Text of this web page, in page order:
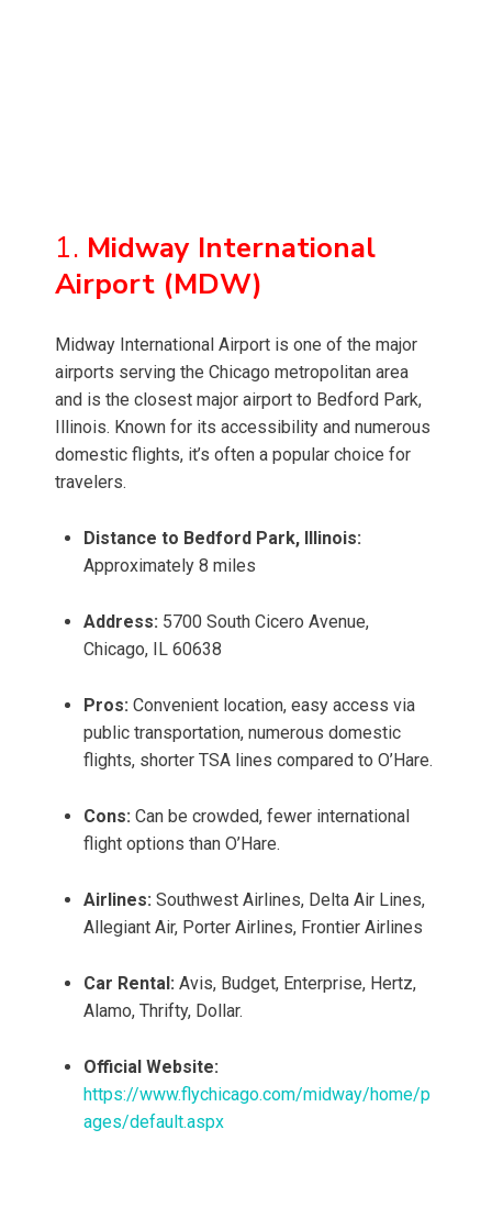
1. Midway International
Airport (MDW)
Midway International Airport is one of the major
airports serving the Chicago metropolitan area
and is the closest major airport to Bedford Park,
Illinois. Known for its accessibility and numerous
domestic flights, it’s often a popular choice for
travelers.
Distance to Bedford Park, Illinois:
Approximately 8 miles
Address: 5700 South Cicero Avenue,
Chicago, IL 60638
Pros: Convenient location, easy access via
public transportation, numerous domestic
flights, shorter TSA lines compared to O’Hare.
Cons: Can be crowded, fewer international
flight options than O’Hare.
Airlines: Southwest Airlines, Delta Air Lines,
Allegiant Air, Porter Airlines, Frontier Airlines
Car Rental: Avis, Budget, Enterprise, Hertz,
Alamo, Thrifty, Dollar.
Official Website:
https://www.flychicago.com/midway/home/p
ages/default.aspx